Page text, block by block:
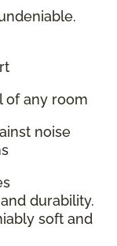
of any room
noise
durability.
soft and